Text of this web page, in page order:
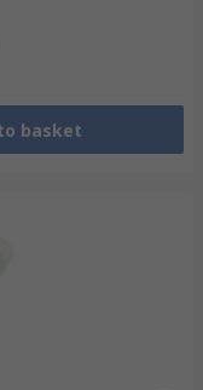
basket